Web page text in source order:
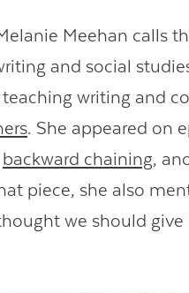
Meehan calls
and social
writing and
. She appeared on
backward chaining,
piece, she also
we should give